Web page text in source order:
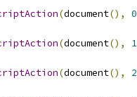
(document(), 0
(document(), 1
(document(), 2